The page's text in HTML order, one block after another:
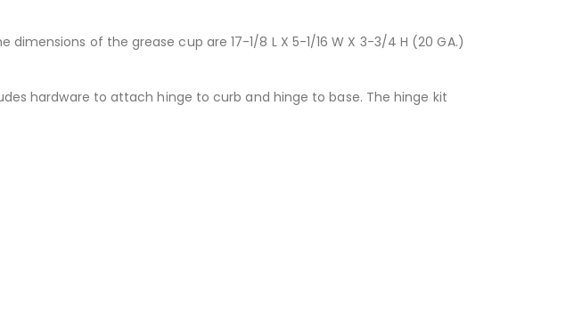
of the grease cup are 17-1/8 L X 5-1/16 W X 3-3/4 H (20 GA.)
hardware to attach hinge to curb and hinge to base. The hinge kit